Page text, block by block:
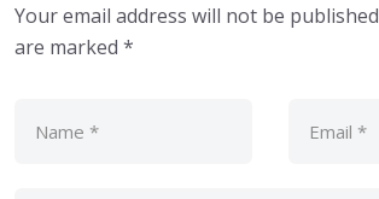
Your email address will not be
are marked *